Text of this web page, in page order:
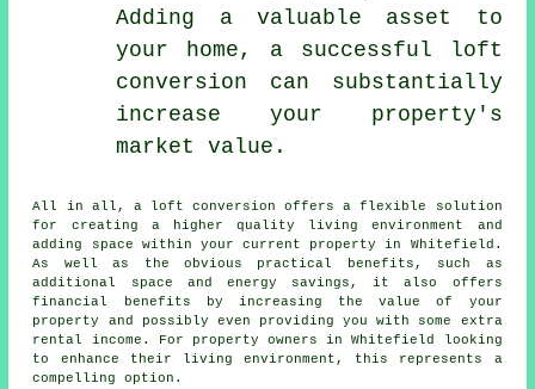
Adding a valuable asset to
your home, a successful loft
conversion can substantially
increase your property's
market value.
All in all, a loft conversion offers a flexible solution
for creating a higher quality living environment and
adding space within your current property in Whitefield.
As well as the obvious practical benefits, such as
additional space and energy savings, it also offers
financial benefits by increasing the value of your
property and possibly even providing you with some extra
rental income. For property owners in Whitefield looking
to enhance their living environment, this represents a
compelling option.